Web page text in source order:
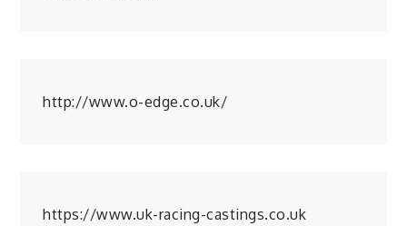
http://www.o-edge.co.uk/
https://www.uk-racing-castings.co.uk